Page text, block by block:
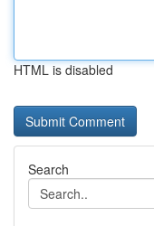
HTML is disabled
Search